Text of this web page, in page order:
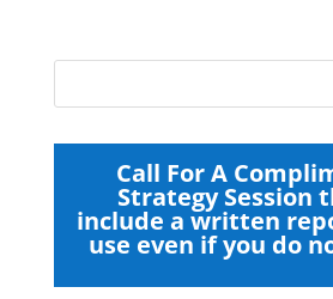
Call For A
Strategy Session
include a written
use even if you do